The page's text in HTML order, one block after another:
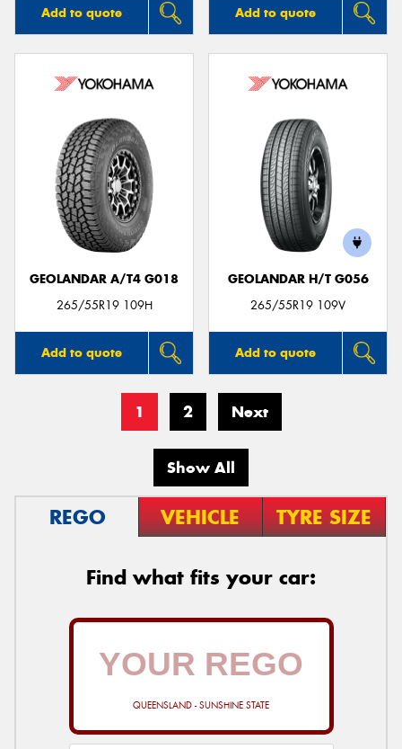
Add to quote Add to quote
GEOLANDAR A/T4 G018
265/55R19 109H
Add to quote
GEOLANDAR H/T G056
265/55R19 109V
Add to quote
1 2 Next
Show All
REGO VEHICLE TYRE SIZE
Find what fits your car:
QUEENSLAND - SUNSHINE STATE